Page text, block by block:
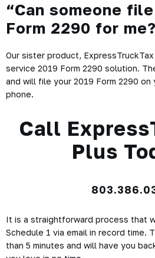
“Can someone
Form 2290 for
Our sister product,
service 2019 Form 2290 solution.
and will file your 2019 Form 2290
phone.
Call
Plus
It is a straightforward process that
Schedule 1 via email in record time.
than 5 minutes and will have you